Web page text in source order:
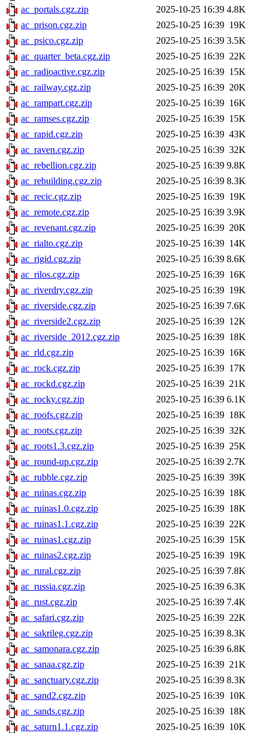
ac_portals.cgz.zip
2025-10-25 16:39 4.8K
ac_prison.cgz.zip
2025-10-25 16:39 19K
ac_psico.cgz.zip
2025-10-25 16:39 3.5K
ac_quarter_beta.cgz.zip
2025-10-25 16:39 22K
ac_radioactive.cgz.zip
2025-10-25 16:39 15K
ac_railway.cgz.zip
2025-10-25 16:39 20K
ac_rampart.cgz.zip
2025-10-25 16:39 16K
ac_ramses.cgz.zip
2025-10-25 16:39 15K
ac_rapid.cgz.zip
2025-10-25 16:39 43K
ac_raven.cgz.zip
2025-10-25 16:39 32K
ac_rebellion.cgz.zip
2025-10-25 16:39 9.8K
ac_rebuilding.cgz.zip
2025-10-25 16:39 8.3K
ac_recic.cgz.zip
2025-10-25 16:39 19K
ac_remote.cgz.zip
2025-10-25 16:39 3.9K
ac_revenant.cgz.zip
2025-10-25 16:39 20K
ac_rialto.cgz.zip
2025-10-25 16:39 14K
ac_rigid.cgz.zip
2025-10-25 16:39 8.6K
ac_rilos.cgz.zip
2025-10-25 16:39 16K
ac_riverdry.cgz.zip
2025-10-25 16:39 19K
ac_riverside.cgz.zip
2025-10-25 16:39 7.6K
ac_riverside2.cgz.zip
2025-10-25 16:39 12K
ac_riverside_2012.cgz.zip
2025-10-25 16:39 18K
ac_rld.cgz.zip
2025-10-25 16:39 16K
ac_rock.cgz.zip
2025-10-25 16:39 17K
ac_rockd.cgz.zip
2025-10-25 16:39 21K
ac_rocky.cgz.zip
2025-10-25 16:39 6.1K
ac_roofs.cgz.zip
2025-10-25 16:39 18K
ac_roots.cgz.zip
2025-10-25 16:39 32K
ac_roots1.3.cgz.zip
2025-10-25 16:39 25K
ac_round-up.cgz.zip
2025-10-25 16:39 2.7K
ac_rubble.cgz.zip
2025-10-25 16:39 39K
ac_ruinas.cgz.zip
2025-10-25 16:39 18K
ac_ruinas1.0.cgz.zip
2025-10-25 16:39 18K
ac_ruinas1.1.cgz.zip
2025-10-25 16:39 22K
ac_ruinas1.cgz.zip
2025-10-25 16:39 15K
ac_ruinas2.cgz.zip
2025-10-25 16:39 19K
ac_rural.cgz.zip
2025-10-25 16:39 7.8K
ac_russia.cgz.zip
2025-10-25 16:39 6.3K
ac_rust.cgz.zip
2025-10-25 16:39 7.4K
ac_safari.cgz.zip
2025-10-25 16:39 22K
ac_sakrileg.cgz.zip
2025-10-25 16:39 8.3K
ac_samonara.cgz.zip
2025-10-25 16:39 6.8K
ac_sanaa.cgz.zip
2025-10-25 16:39 21K
ac_sanctuary.cgz.zip
2025-10-25 16:39 8.3K
ac_sand2.cgz.zip
2025-10-25 16:39 10K
ac_sands.cgz.zip
2025-10-25 16:39 18K
ac_saturn1.1.cgz.zip
2025-10-25 16:39 10K